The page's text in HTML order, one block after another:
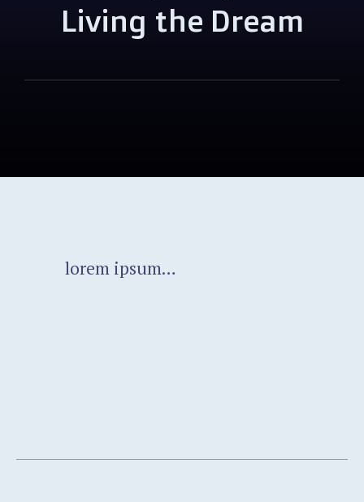
Living the Dream
lorem ipsum…